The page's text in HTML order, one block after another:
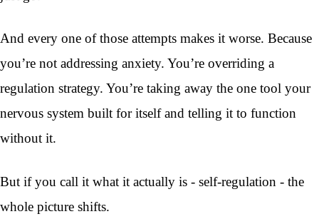
And every one of those attempts makes it worse. Because
you’re not addressing anxiety. You’re overriding a
regulation strategy. You’re taking away the one tool your
nervous system built for itself and telling it to function
without it.
But if you call it what it actually is - self-regulation - the
whole picture shifts.